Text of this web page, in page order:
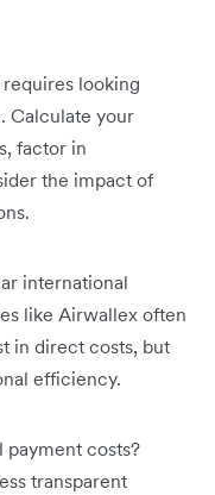
looking
Calculate your
factor in
the impact of
international
like Airwallex often
in direct costs, but
efficiency.
payment costs?
transparent